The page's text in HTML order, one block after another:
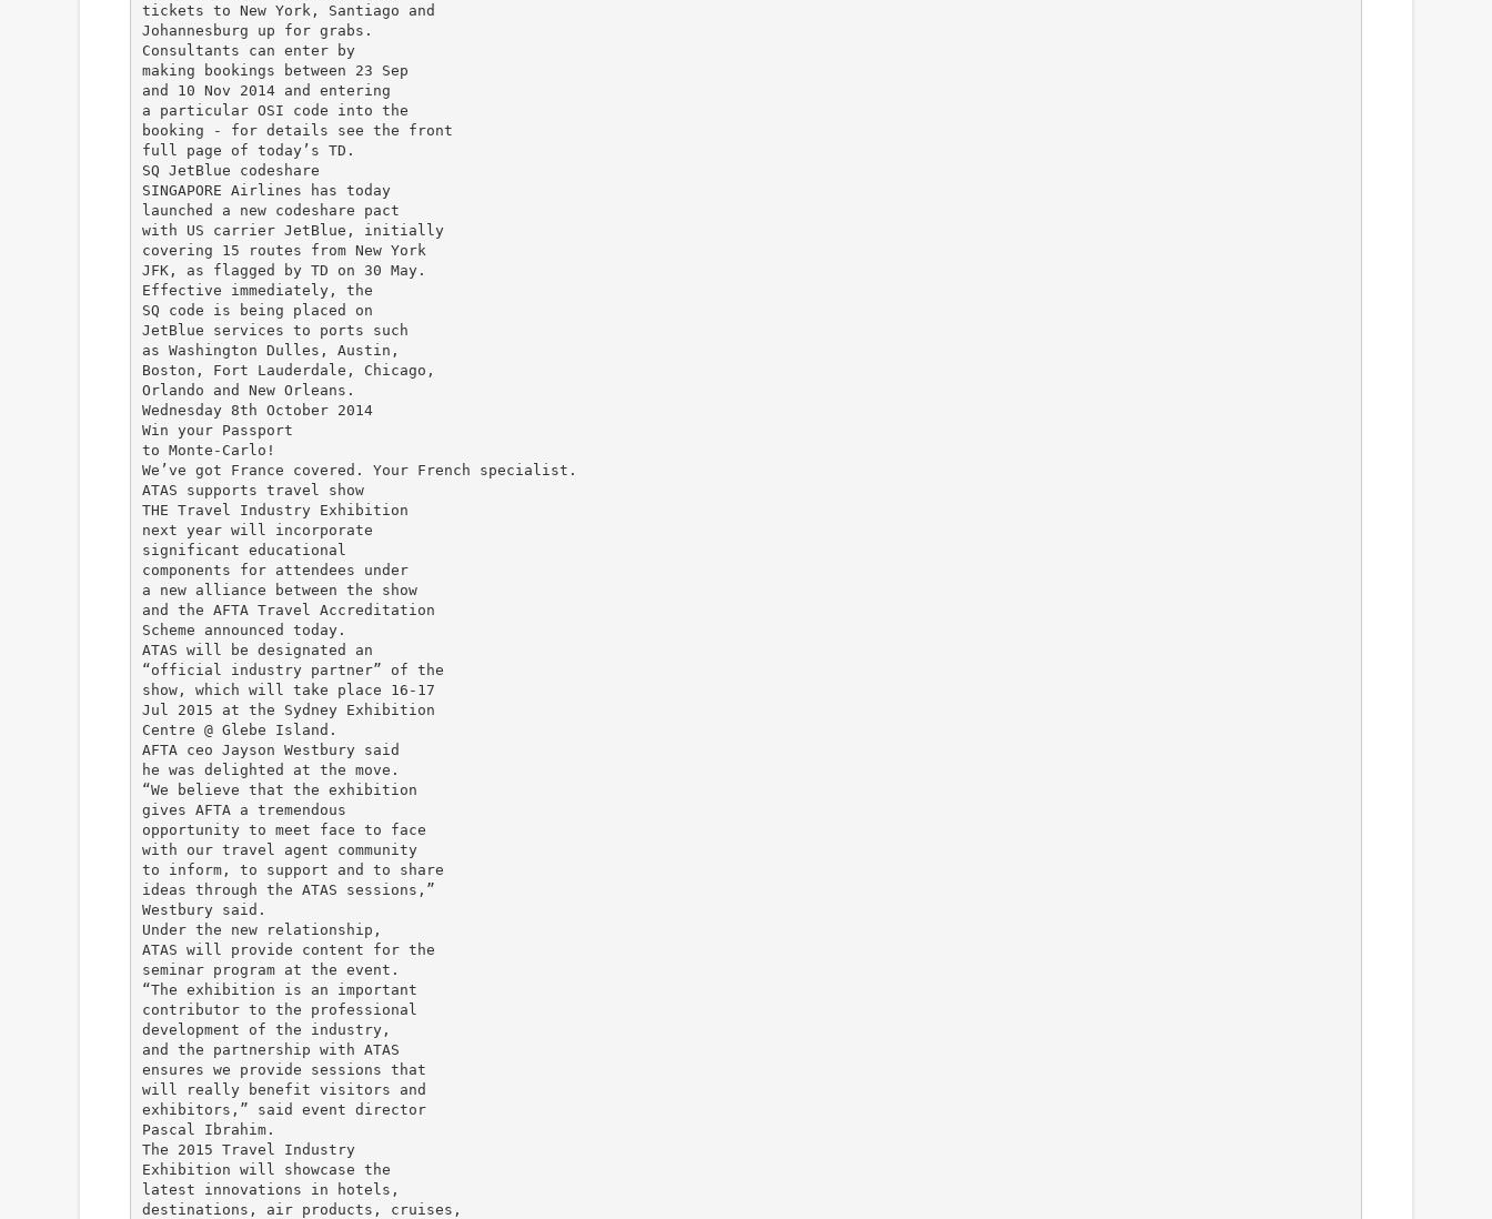
tickets to New York, Santiago and
Johannesburg up for grabs.
Consultants can enter by
making bookings between 23 Sep
and 10 Nov 2014 and entering
a particular OSI code into the
booking - for details see the front
full page of today’s TD.
SQ JetBlue codeshare
SINGAPORE Airlines has today
launched a new codeshare pact
with US carrier JetBlue, initially
covering 15 routes from New York
JFK, as flagged by TD on 30 May.
Effective immediately, the
SQ code is being placed on
JetBlue services to ports such
as Washington Dulles, Austin,
Boston, Fort Lauderdale, Chicago,
Orlando and New Orleans.
Wednesday 8th October 2014
Win your Passport
to Monte-Carlo!
We’ve got France covered. Your French specialist.
ATAS supports travel show
THE Travel Industry Exhibition
next year will incorporate
significant educational
components for attendees under
a new alliance between the show
and the AFTA Travel Accreditation
Scheme announced today.
ATAS will be designated an
“official industry partner” of the
show, which will take place 16-17
Jul 2015 at the Sydney Exhibition
Centre @ Glebe Island.
AFTA ceo Jayson Westbury said
he was delighted at the move.
“We believe that the exhibition
gives AFTA a tremendous
opportunity to meet face to face
with our travel agent community
to inform, to support and to share
ideas through the ATAS sessions,”
Westbury said.
Under the new relationship,
ATAS will provide content for the
seminar program at the event.
“The exhibition is an important
contributor to the professional
development of the industry,
and the partnership with ATAS
ensures we provide sessions that
will really benefit visitors and
exhibitors,” said event director
Pascal Ibrahim.
The 2015 Travel Industry
Exhibition will showcase the
latest innovations in hotels,
destinations, air products, cruises,